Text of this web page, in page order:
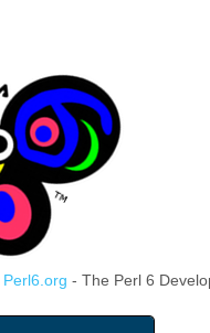
Perl6.org - The Perl 6